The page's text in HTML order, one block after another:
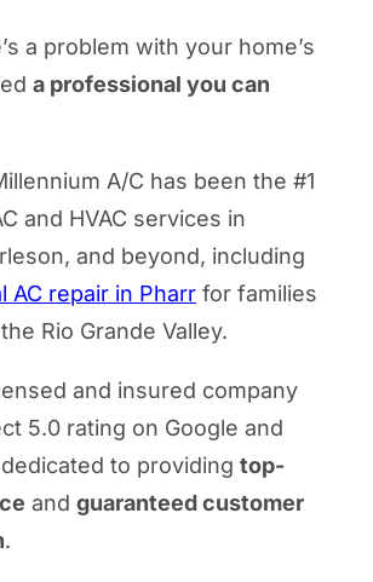
a problem with your home’s
a professional you can
A/C has been the #1
and HVAC services in
and beyond, including
AC repair in Pharr for families
Rio Grande Valley.
and insured company
5.0 rating on Google and
to providing top-
and guaranteed customer
.